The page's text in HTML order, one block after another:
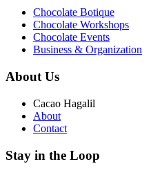
Chocolate Botique
Chocolate Workshops
Chocolate Events
Business & Organization
About Us
Cacao Hagalil
About
Contact
Stay in the Loop